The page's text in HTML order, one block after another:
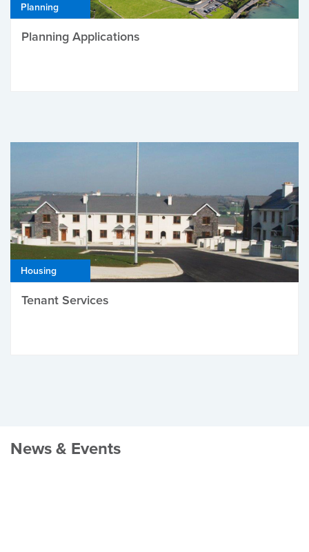
Planning
Planning Applications
Housing
Tenant Services
News & Events